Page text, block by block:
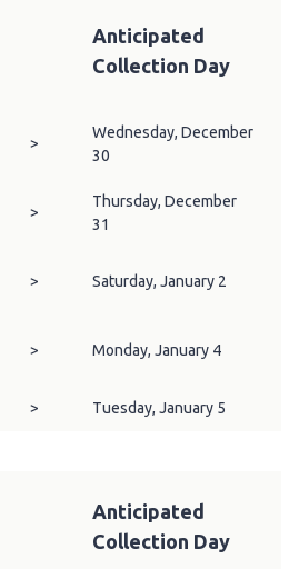
Anticipated
Collection Day
>
Wednesday, December
30
>
Thursday, December
31
> Saturday, January 2
> Monday, January 4
> Tuesday, January 5
Anticipated
Collection Day